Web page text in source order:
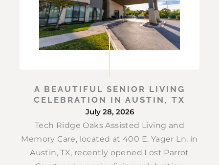
A BEAUTIFUL SENIOR LIVING
CELEBRATION IN AUSTIN, TX
July 28, 2026
Tech Ridge Oaks Assisted Living and
Memory Care, located at 400 E. Yager Ln. in
Austin, TX, recently opened Lost Parrot